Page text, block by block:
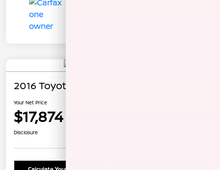
2016 Toyota Camry LE
Your Net Price
$17,874
Disclosure